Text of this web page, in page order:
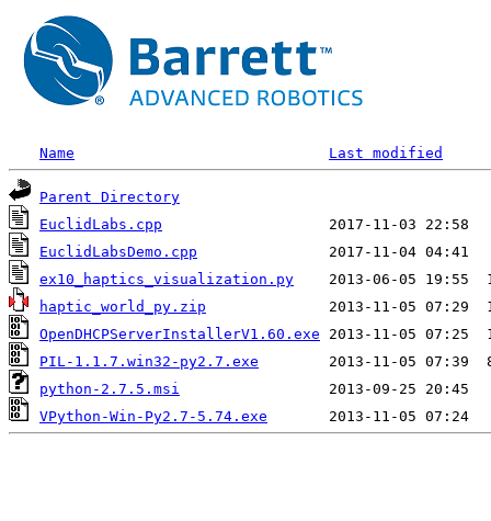
Name Last modified
Parent Directory
EuclidLabs.cpp
EuclidLabsDemo.cpp
ex10_haptics_visualization.py
haptic_world_py.zip
OpenDHCPServerInstallerV1.60.exe
PIL-1.1.7.win32-py2.7.exe
python-2.7.5.msi
VPython-Win-Py2.7-5.74.exe